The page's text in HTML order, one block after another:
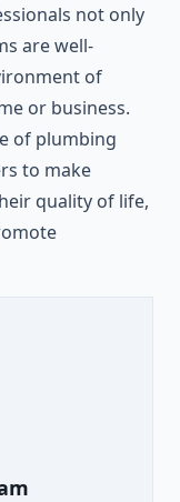
not only
are well-
of
or business.
of plumbing
to make
quality of life,